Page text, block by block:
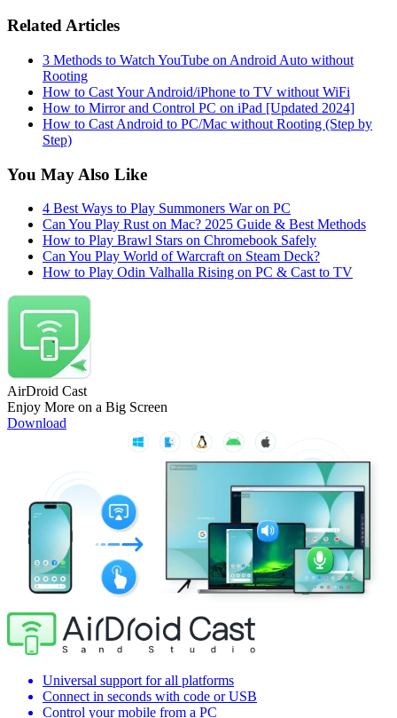
Related Articles
3 Methods to Watch YouTube on Android Auto without
Rooting
How to Cast Your Android/iPhone to TV without WiFi
How to Mirror and Control PC on iPad [Updated 2024]
How to Cast Android to PC/Mac without Rooting (Step by
Step)
You May Also Like
4 Best Ways to Play Summoners War on PC
Can You Play Rust on Mac? 2025 Guide & Best Methods
How to Play Brawl Stars on Chromebook Safely
Can You Play World of Warcraft on Steam Deck?
How to Play Odin Valhalla Rising on PC & Cast to TV
AirDroid Cast
Enjoy More on a Big Screen
Download
Universal support for all platforms
Connect in seconds with code or USB
Control your mobile from a PC